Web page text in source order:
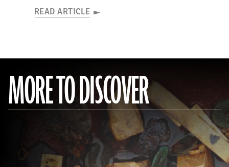
READ ARTICLE
MORE TO DISCOVER